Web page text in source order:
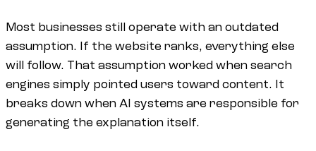
Most businesses still operate with an outdated
assumption. If the website ranks, everything else
will follow. That assumption worked when search
engines simply pointed users toward content. It
breaks down when AI systems are responsible for
generating the explanation itself.